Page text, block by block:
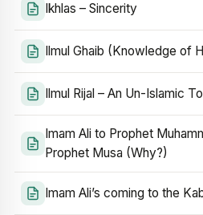
Ikhlas – Sincerity
Ilmul Ghaib (Knowledge of
Ilmul Rijal – An Un-Islamic
Imam Ali to Prophet
Prophet Musa (Why?)
Imam Ali’s coming to the